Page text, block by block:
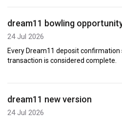
dream11 bowling
24 Jul 2026
Every Dream11 deposit
transaction is considered complete.
dream11 new version
24 Jul 2026